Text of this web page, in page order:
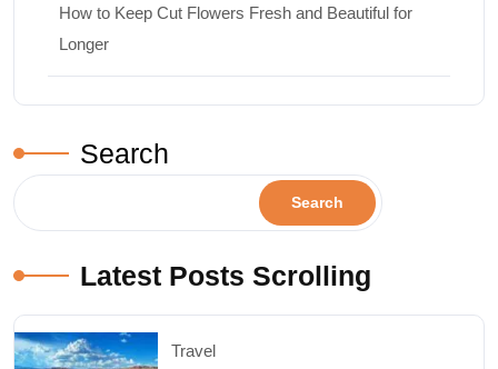
How to Keep Cut Flowers Fresh and Beautiful for
Longer
Search
Search
Latest Posts Scrolling
Design & Decor